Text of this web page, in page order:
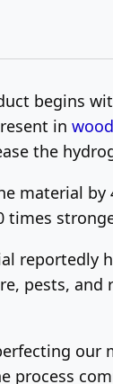
begins
in wood
the
material by
times
reportedly
pests,
perfecting
process